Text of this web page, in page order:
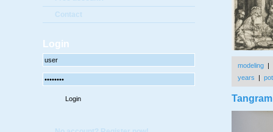
Contact
Login
modeling |
years |